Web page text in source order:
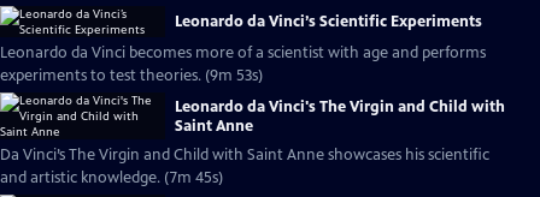
Leonardo da Vinci’s Scientific Experiments
Leonardo da Vinci becomes more of a scientist with age and performs
experiments to test theories. (9m 53s)
Leonardo da Vinci's The Virgin and Child with
Saint Anne
Da Vinci’s The Virgin and Child with Saint Anne showcases his scientific
and artistic knowledge. (7m 45s)